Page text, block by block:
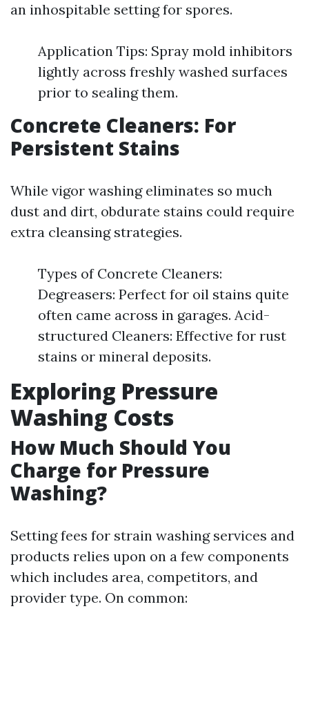
an inhospitable setting for spores.
Application Tips: Spray mold inhibitors
lightly across freshly washed surfaces
prior to sealing them.
Concrete Cleaners: For
Persistent Stains
While vigor washing eliminates so much
dust and dirt, obdurate stains could require
extra cleansing strategies.
Types of Concrete Cleaners:
Degreasers: Perfect for oil stains quite
often came across in garages. Acid-
structured Cleaners: Effective for rust
stains or mineral deposits.
Exploring Pressure
Washing Costs
How Much Should You
Charge for Pressure
Washing?
Setting fees for strain washing services and
products relies upon on a few components
which includes area, competitors, and
provider type. On common: